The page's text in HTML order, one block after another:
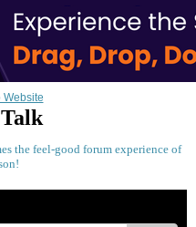
the feel-good forum experience of